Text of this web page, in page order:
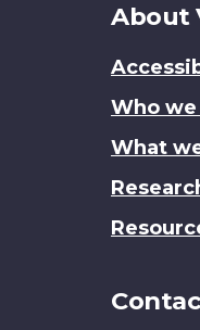
About
site
About
Who we
What